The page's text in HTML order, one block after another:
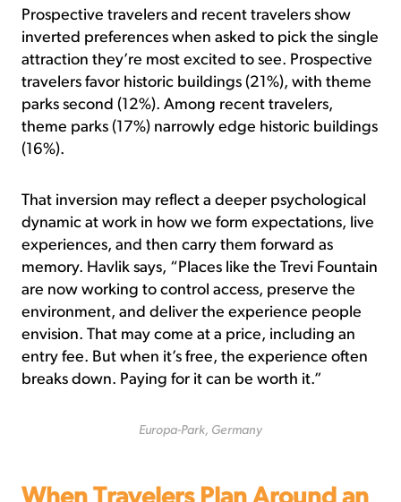
Prospective travelers and recent travelers show
inverted preferences when asked to pick the single
attraction they’re most excited to see. Prospective
travelers favor historic buildings (21%), with theme
parks second (12%). Among recent travelers,
theme parks (17%) narrowly edge historic buildings
(16%).
That inversion may reflect a deeper psychological
dynamic at work in how we form expectations, live
experiences, and then carry them forward as
memory. Havlik says, “Places like the Trevi Fountain
are now working to control access, preserve the
environment, and deliver the experience people
envision. That may come at a price, including an
entry fee. But when it’s free, the experience often
breaks down. Paying for it can be worth it.”
Europa-Park, Germany